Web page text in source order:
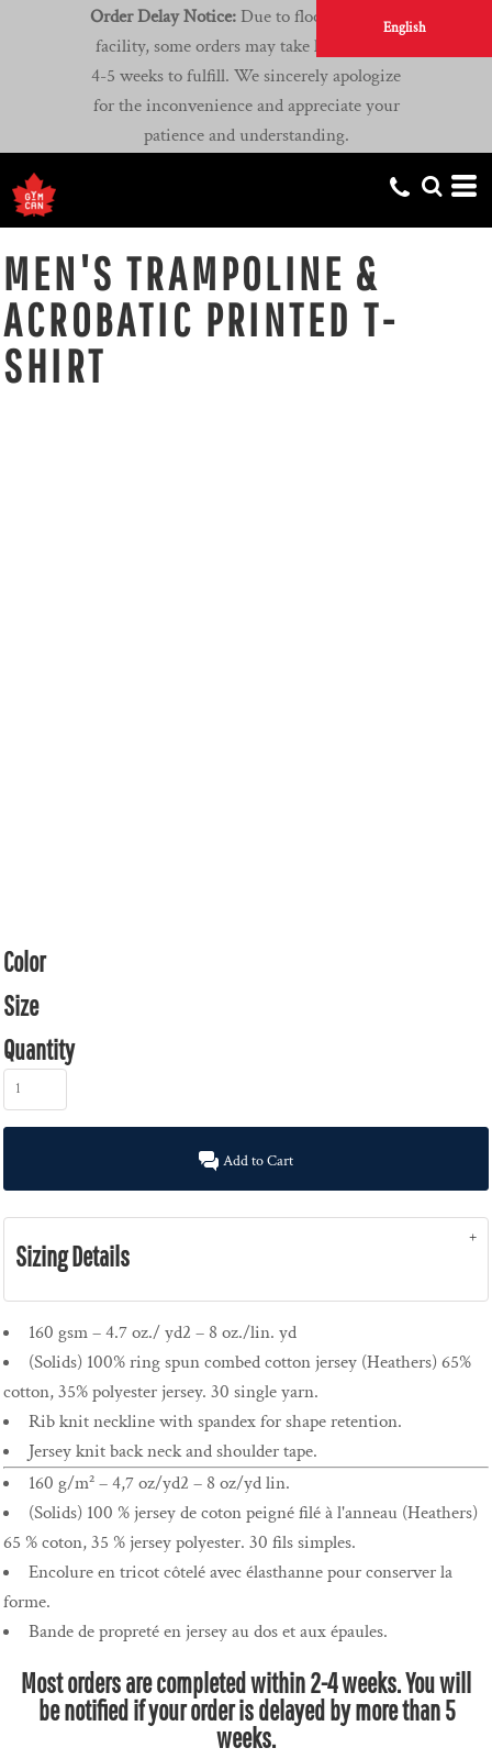
English
Order Delay Notice: Due to flooding at our
facility, some orders may take longer than
4-5 weeks to fulfill. We sincerely apologize
for the inconvenience and appreciate your
patience and understanding.
MEN'S TRAMPOLINE &
ACROBATIC PRINTED T-
SHIRT
Color
Size
Quantity
Add to Cart
Sizing Details
160 gsm – 4.7 oz./ yd2 – 8 oz./lin. yd
(Solids) 100% ring spun combed cotton jersey (Heathers) 65%
cotton, 35% polyester jersey. 30 single yarn.
Rib knit neckline with spandex for shape retention.
Jersey knit back neck and shoulder tape.
160 g/m² – 4,7 oz/yd2 – 8 oz/yd lin.
(Solids) 100 % jersey de coton peigné filé à l'anneau (Heathers)
65 % coton, 35 % jersey polyester. 30 fils simples.
Encolure en tricot côtelé avec élasthanne pour conserver la
forme.
Bande de propreté en jersey au dos et aux épaules.
Most orders are completed within 2-4 weeks. You will
be notified if your order is delayed by more than 5
weeks.